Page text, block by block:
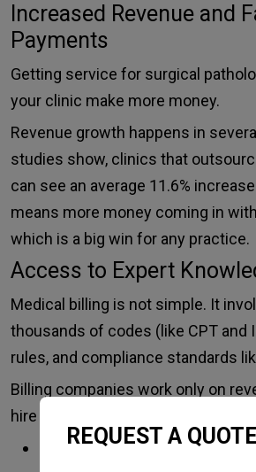
Increased Revenue and
Payments
Getting service for surgical
your clinic make more money.
Revenue growth happens in
studies show, clinics that
can see an average 11.6%
means more money coming in
which is a big win for any practice.
Access to Expert
Medical billing is not simple. It
thousands of codes (like CPT and
rules, and compliance standards
Billing companies work only on
hire trained, certified billers who:
Know coding rules inside out
REQUEST A QUOTE